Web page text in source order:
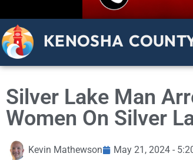
KENOSHA
Silver Lake Man
Women On Silver
Kevin Mathewson May 21, 2024 -